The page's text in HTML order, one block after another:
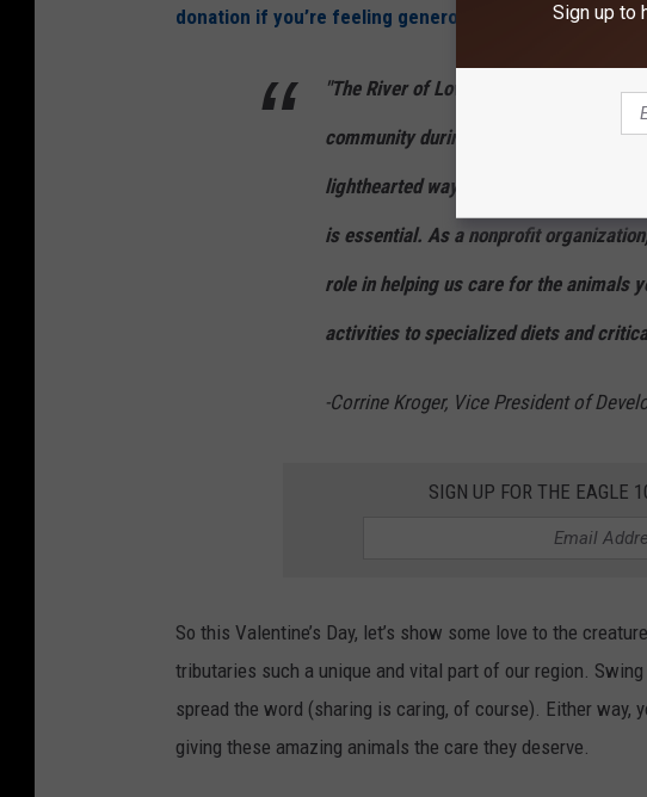
donation if you’re feeling generous.
"The River of Love has become a fun
community during the Valentine
lighthearted way to show love for the
is essential. As a nonprofit
role in helping us care for the animals
activities to specialized diets and
-Corrine Kroger, Vice President of
SIGN UP FOR THE EAGLE
So this Valentine’s Day, let’s show some love to the
tributaries such a unique and vital part of our region.
spread the word (sharing is caring, of course). Either way,
giving these amazing animals the care they deserve.
Sign up to